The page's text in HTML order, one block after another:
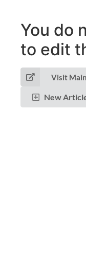
You do
to edit
Visit
New